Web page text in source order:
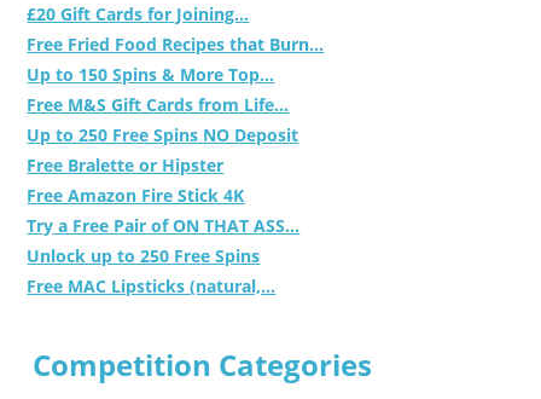
£20 Gift Cards for Joining...
Free Fried Food Recipes that Burn...
Up to 150 Spins & More Top...
Free M&S Gift Cards from Life...
Up to 250 Free Spins NO Deposit
Free Bralette or Hipster
Free Amazon Fire Stick 4K
Try a Free Pair of ON THAT ASS...
Unlock up to 250 Free Spins
Free MAC Lipsticks (natural,...
Competition Categories